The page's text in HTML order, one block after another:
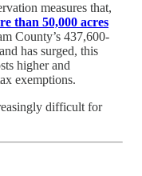
measures that,
than 50,000 acres
County’s 437,600-
has surged, this
higher and
exemptions.
difficult for